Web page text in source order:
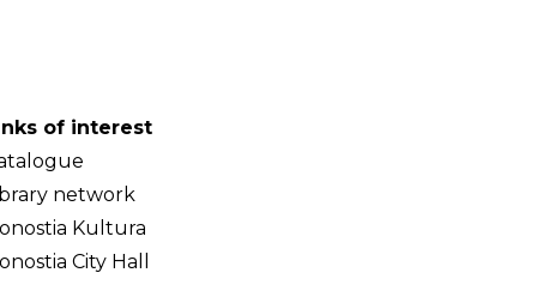
of interest
network
Kultura
City Hall